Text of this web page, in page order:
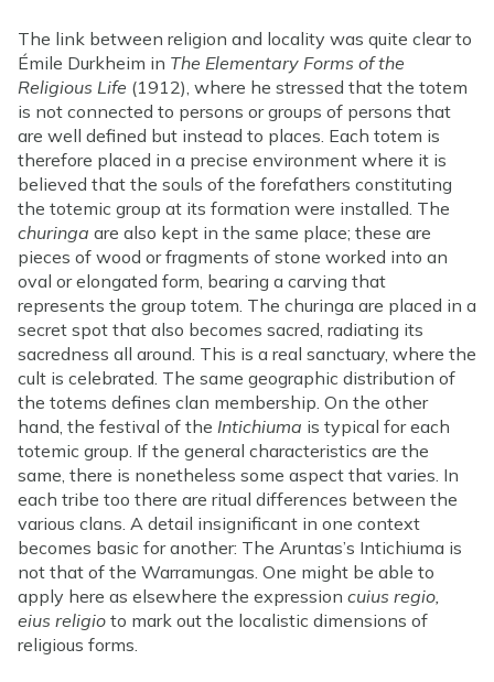
The link between religion and locality was quite clear to
Émile Durkheim in The Elementary Forms of the
Religious Life (1912), where he stressed that the totem
is not connected to persons or groups of persons that
are well defined but instead to places. Each totem is
therefore placed in a precise environment where it is
believed that the souls of the forefathers constituting
the totemic group at its formation were installed. The
churinga are also kept in the same place; these are
pieces of wood or fragments of stone worked into an
oval or elongated form, bearing a carving that
represents the group totem. The churinga are placed in a
secret spot that also becomes sacred, radiating its
sacredness all around. This is a real sanctuary, where the
cult is celebrated. The same geographic distribution of
the totems defines clan membership. On the other
hand, the festival of the Intichiuma is typical for each
totemic group. If the general characteristics are the
same, there is nonetheless some aspect that varies. In
each tribe too there are ritual differences between the
various clans. A detail insignificant in one context
becomes basic for another: The Aruntas’s Intichiuma is
not that of the Warramungas. One might be able to
apply here as elsewhere the expression cuius regio,
eius religio to mark out the localistic dimensions of
religious forms.